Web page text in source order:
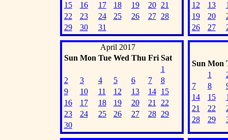
15
16 17 18 19 20
21
22
23 24 25 26 27
28
29
30 31
12
13
19
20
26
27
April 2017
Sun Mon Tue Wed Thu Fri Sat
1
2
3 4 5 6 7
8
9
10 11 12 13 14
15
16
17 18 19 20 21
22
23
24 25 26 27 28
29
30
Sun Mon
1
7
8
14
15
21
22
28
29